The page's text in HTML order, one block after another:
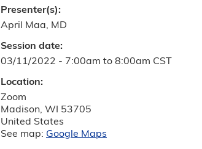
Session date:
03/11/2022 - 7:00am to 8:00am CST
Location:
Zoom
Madison, WI
53705
United States
See map: Google Maps
Presenter(s):
April Maa, MD